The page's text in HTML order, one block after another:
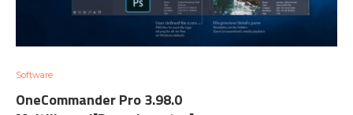
Software
OneCommander Pro 3.98.0